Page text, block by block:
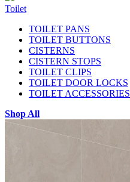
Toilet
TOILET PANS
TOILET BUTTONS
CISTERNS
CISTERN STOPS
TOILET CLIPS
TOILET DOOR LOCKS
TOILET ACCESSORIES
Shop All